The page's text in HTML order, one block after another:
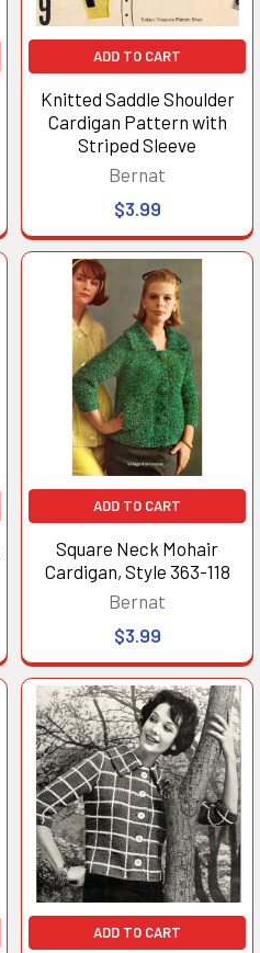
ADD TO CART
Knitted Saddle Shoulder
Cardigan Pattern with
Striped Sleeve
Bernat
$3.99
ADD TO CART
Square Neck Mohair
Cardigan, Style 363-118
Bernat
$3.99
ADD TO CART